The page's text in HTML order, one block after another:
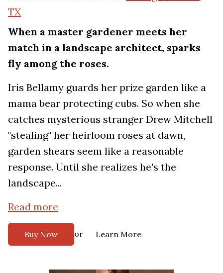
TX
When a master gardener meets her
match in a landscape architect, sparks
fly among the roses.
Iris Bellamy guards her prize garden like a
mama bear protecting cubs. So when she
catches mysterious stranger Drew Mitchell
"stealing" her heirloom roses at dawn,
garden shears seem like a reasonable
response. Until she realizes he's the
landscape...
Read more
Buy Now or Learn More